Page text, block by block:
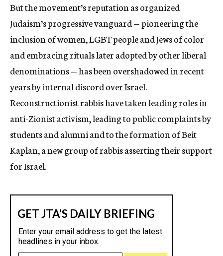
But the movement’s reputation as organized
Judaism’s progressive vanguard — pioneering the
inclusion of women, LGBT people and Jews of color
and embracing rituals later adopted by other liberal
denominations — has been overshadowed in recent
yearsby internal discord over Israel.
Reconstructionist rabbis have taken leading roles in
anti-Zionist activism, leading to public complaints by
students and alumni and to the formation ofBeit
Kaplan, a new group of rabbis asserting their support
for Israel.